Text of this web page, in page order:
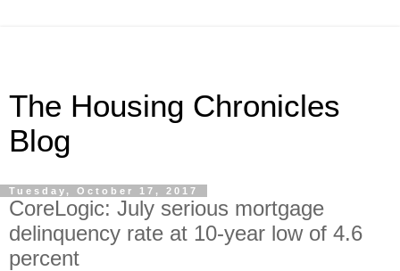
The Housing Chronicles
Blog
Tuesday, October 17, 2017
CoreLogic: July serious mortgage
delinquency rate at 10-year low of 4.6
percent